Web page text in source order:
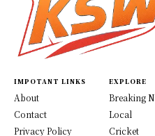
IMPOTANT LINKS
About
Contact
Privacy Policy
EXPLORE
Breaking
Local
Cricket